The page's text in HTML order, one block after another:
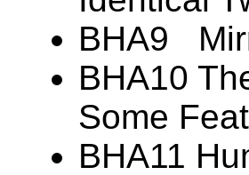
BHA9
BHA10
Some
BHA11